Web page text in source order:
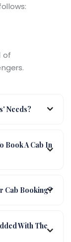
of
Needs?
Book A Cab In
Cab Booking?
With The